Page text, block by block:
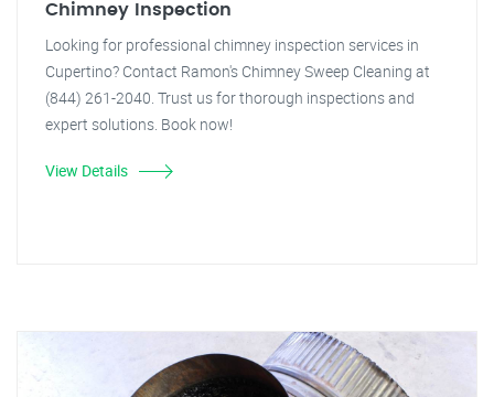
Chimney Inspection
Looking for professional chimney inspection services in
Cupertino? Contact Ramon's Chimney Sweep Cleaning at
(844) 261-2040. Trust us for thorough inspections and
expert solutions. Book now!
View Details